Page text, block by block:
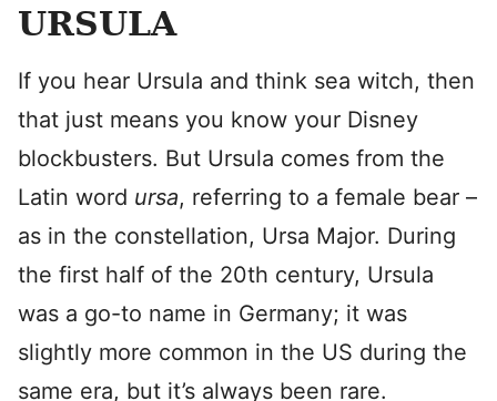
URSULA
If you hear Ursula and think sea witch, then
that just means you know your Disney
blockbusters. But Ursula comes from the
Latin word ursa, referring to a female bear –
as in the constellation, Ursa Major. During
the first half of the 20th century, Ursula
was a go-to name in Germany; it was
slightly more common in the US during the
same era, but it’s always been rare.